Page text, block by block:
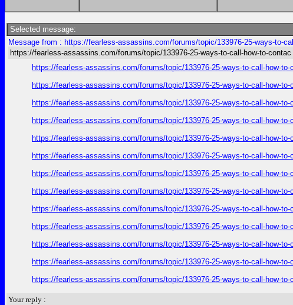
Selected message:
Message from : https://fearless-assassins.com/forums/topic/133976-25-ways-to-
https://fearless-assassins.com/forums/topic/133976-25-ways-to-call-how-to-contac
https://fearless-assassins.com/forums/topic/133976-25-ways-to-call-how-
https://fearless-assassins.com/forums/topic/133976-25-ways-to-call-how-
https://fearless-assassins.com/forums/topic/133976-25-ways-to-call-how-
https://fearless-assassins.com/forums/topic/133976-25-ways-to-call-how-
https://fearless-assassins.com/forums/topic/133976-25-ways-to-call-how-
https://fearless-assassins.com/forums/topic/133976-25-ways-to-call-how-
https://fearless-assassins.com/forums/topic/133976-25-ways-to-call-how-
https://fearless-assassins.com/forums/topic/133976-25-ways-to-call-how-
https://fearless-assassins.com/forums/topic/133976-25-ways-to-call-how-
https://fearless-assassins.com/forums/topic/133976-25-ways-to-call-how-
https://fearless-assassins.com/forums/topic/133976-25-ways-to-call-how-
https://fearless-assassins.com/forums/topic/133976-25-ways-to-call-how-
https://fearless-assassins.com/forums/topic/133976-25-ways-to-call-how-
Your reply :